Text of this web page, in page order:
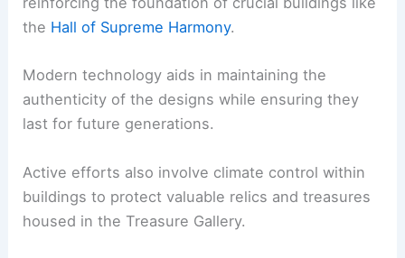
the Hall of Supreme Harmony.
Modern technology aids in maintaining the
authenticity of the designs while ensuring they
last for future generations.
Active efforts also involve climate control within
buildings to protect valuable relics and treasures
housed in the Treasure Gallery.